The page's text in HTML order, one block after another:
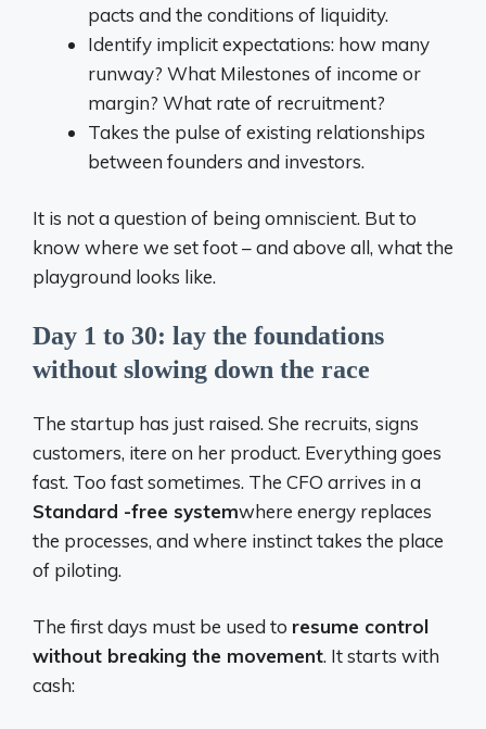
pacts and the conditions of liquidity.
Identify implicit expectations: how many
runway? What Milestones of income or
margin? What rate of recruitment?
Takes the pulse of existing relationships
between founders and investors.
It is not a question of being omniscient. But to
know where we set foot – and above all, what the
playground looks like.
Day 1 to 30: lay the foundations
without slowing down the race
The startup has just raised. She recruits, signs
customers, itere on her product. Everything goes
fast. Too fast sometimes. The CFO arrives in a
Standard -free systemwhere energy replaces
the processes, and where instinct takes the place
of piloting.
The first days must be used to resume control
without breaking the movement. It starts with
cash: